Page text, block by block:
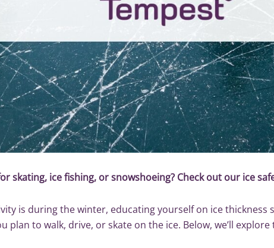
skating, ice fishing, or snowshoeing? Check out our ice
is during the winter, educating yourself on ice thickness
plan to walk, drive, or skate on the ice. Below, we’ll